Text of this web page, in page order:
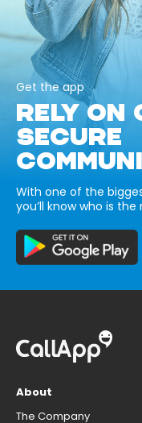
Get the app
RELY
SECURE
With one of the
you’ll know who is
About
The Company